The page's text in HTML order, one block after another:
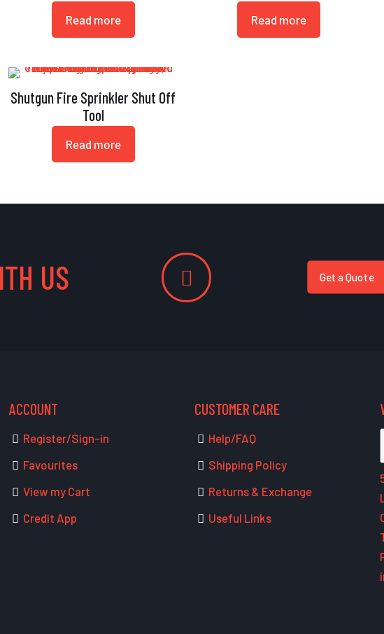
Read more Read more
Shutgun Fire Sprinkler Shut Off
Tool
Read more
US Get a Quote
ACCOUNT
Register/Sign-in
Favourites
View my Cart
Credit App
CUSTOMER CARE
Help/FAQ
Shipping Policy
Returns & Exchange
Useful Links